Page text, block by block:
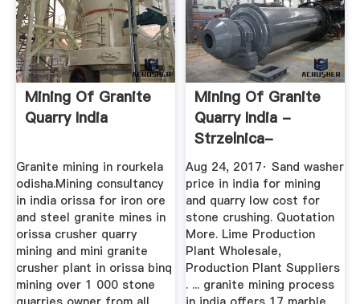
Mining Of Granite
Quarry India
Granite mining in rourkela
odisha.Mining consultancy
in india orissa for iron ore
and steel granite mines in
orissa crusher quarry
mining and mini granite
crusher plant in orissa binq
mining over 1 000 stone
Mining Of Granite
Quarry India -
Strzelnica-
Starachowice
Aug 24, 2017· Sand washer
price in india for mining
and quarry low cost for
stone crushing. Quotation
More. Lime Production
Plant Wholesale,
Production Plant Suppliers
. ... granite mining process